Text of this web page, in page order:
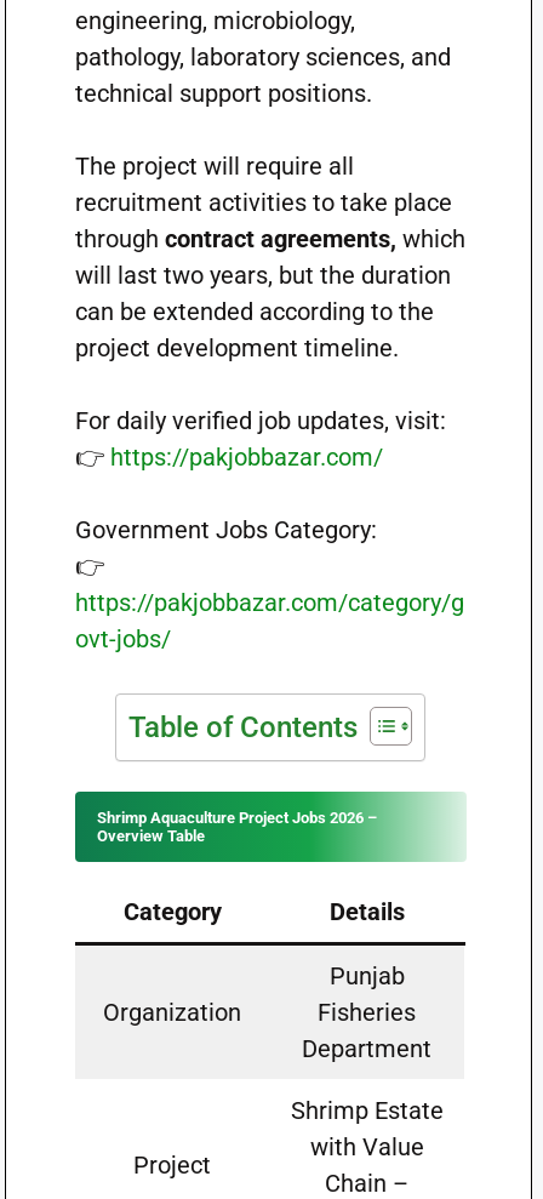
engineering, microbiology,
pathology, laboratory sciences, and
technical support positions.
The project will require all
recruitment activities to take place
through contract agreements, which
will last two years, but the duration
can be extended according to the
project development timeline.
For daily verified job updates, visit:
👉 https://pakjobbazar.com/
Government Jobs Category:
👉
https://pakjobbazar.com/category/g
ovt-jobs/
Table of Contents
Shrimp Aquaculture Project Jobs 2026 –
Overview Table
Category Details
Organization
Punjab
Fisheries
Department
Project
Shrimp Estate
with Value
Chain –